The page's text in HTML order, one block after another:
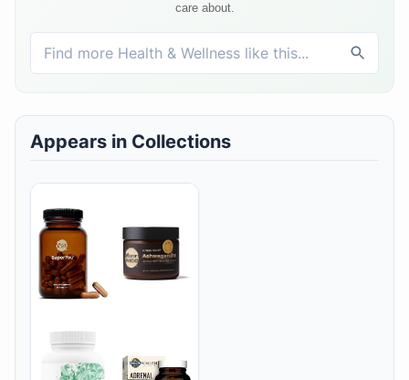
care about.
Appears in Collections